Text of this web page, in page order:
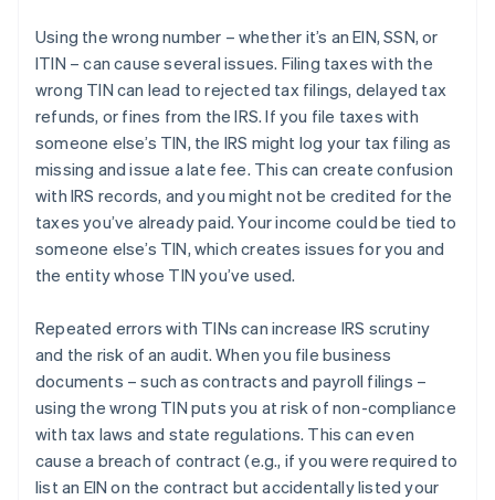
Using the wrong number – whether it’s an EIN, SSN, or
ITIN – can cause several issues. Filing taxes with the
wrong TIN can lead to rejected tax filings, delayed tax
refunds, or fines from the IRS. If you file taxes with
someone else’s TIN, the IRS might log your tax filing as
missing and issue a late fee. This can create confusion
with IRS records, and you might not be credited for the
taxes you’ve already paid. Your income could be tied to
someone else’s TIN, which creates issues for you and
the entity whose TIN you’ve used.
Repeated errors with TINs can increase IRS scrutiny
and the risk of an audit. When you file business
documents – such as contracts and payroll filings –
using the wrong TIN puts you at risk of non-compliance
with tax laws and state regulations. This can even
cause a breach of contract (e.g., if you were required to
list an EIN on the contract but accidentally listed your